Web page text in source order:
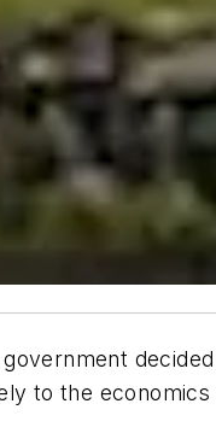
to the